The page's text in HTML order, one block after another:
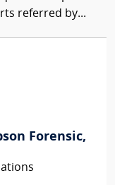
referred by...
Forensic,